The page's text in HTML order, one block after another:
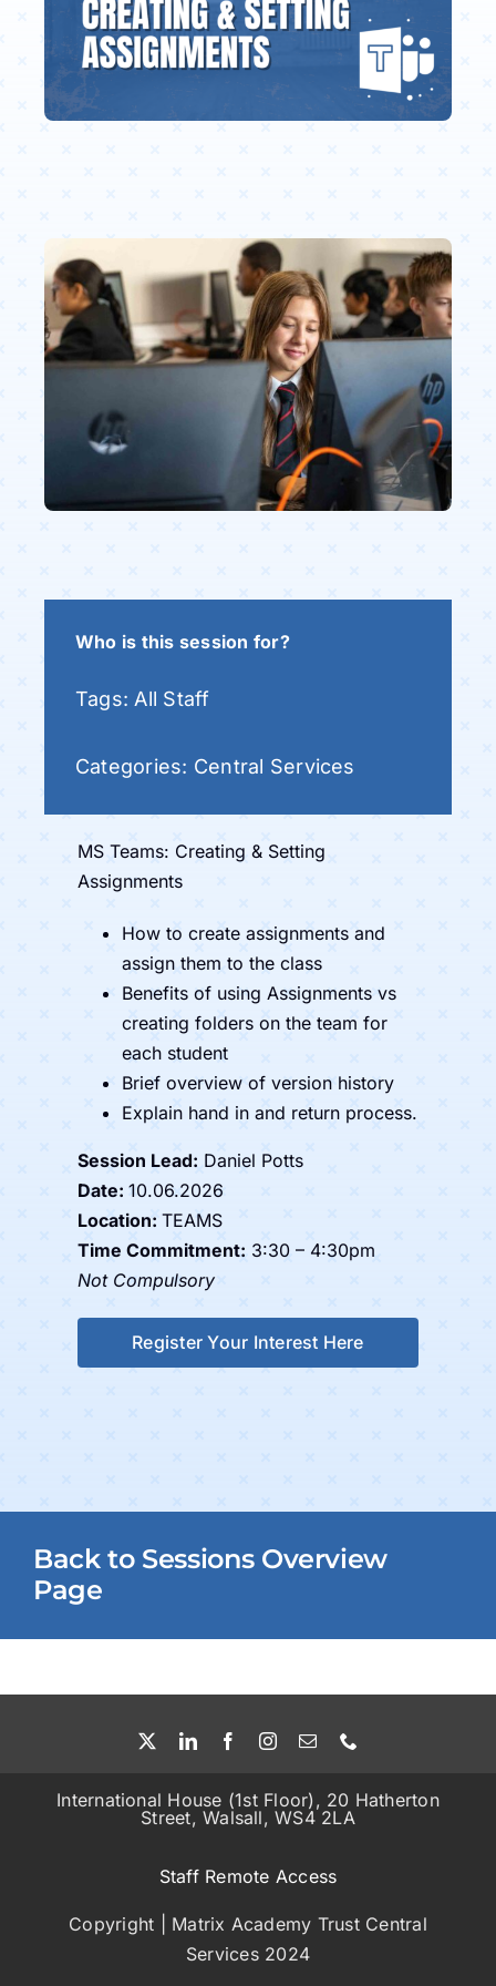
Education Services
Central Support
News
Careers
SMART Response®
MS Teams: Creating & Setting
Assignments
How to create assignments and
assign them to the class
Benefits of using Assignments vs
creating folders on the team for
each student
Brief overview of version history
Explain hand in and return process.
Session Lead: Daniel Potts
Date: 10.06.2026
Location: TEAMS
Time Commitment: 3:30 – 4:30pm
Not Compulsory
Register Your Interest Here
Who is this session for?
Tags:All Staff
Categories: Central Services
Back to Sessions Overview
Page
International House (1st Floor), 20 Hatherton
Street, Walsall, WS4 2LA
Staff Remote Access
Copyright | Matrix Academy Trust Central
Services 2024